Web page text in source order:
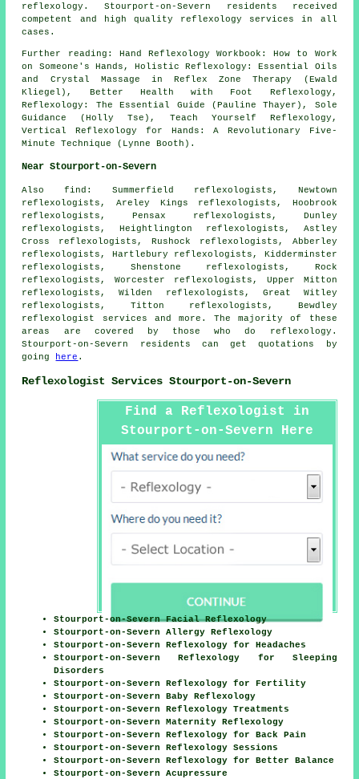
reflexology. Stourport-on-Severn residents received
competent and high quality reflexology services in all
cases.
Further reading: Hand Reflexology Workbook: How to Work
on Someone's Hands, Holistic Reflexology: Essential Oils
and Crystal Massage in Reflex Zone Therapy (Ewald
Kliegel), Better Health with Foot Reflexology,
Reflexology: The Essential Guide (Pauline Thayer), Sole
Guidance (Holly Tse), Teach Yourself Reflexology,
Vertical Reflexology for Hands: A Revolutionary Five-
Minute Technique (Lynne Booth).
Near Stourport-on-Severn
Alsofind : Summerfield reflexologists, Newtown
reflexologists, Areley Kings reflexologists, Hoobrook
reflexologists, Pensax reflexologists, Dunley
reflexologists, Heightlington reflexologists, Astley
Cross reflexologists, Rushock reflexologists, Abberley
reflexologists, Hartlebury reflexologists, Kidderminster
reflexologists, Shenstone reflexologists, Rock
reflexologists, Worcester reflexologists, Upper Mitton
reflexologists, Wilden reflexologists, Great Witley
reflexologists, Titton reflexologists, Bewdley
reflexologist services and more. The majority of these
areas are covered by those who do reflexology.
Stourport-on-Severn residents can get quotations by
going
here .
Reflexologist Services Stourport-on-Severn
Find a Reflexologist in
Stourport-on-Severn Here
Stourport-on-Severn Facial Reflexology
Stourport-on-Severn Allergy Reflexology
Stourport-on-Severn Reflexology for Headaches
Stourport-on-Severn Reflexology for Sleeping
Disorders
Stourport-on-Severn Reflexology for Fertility
Stourport-on-Severn Baby Reflexology
Stourport-on-Severn Reflexology Treatments
Stourport-on-Severn Maternity Reflexology
Stourport-on-Severn Reflexology for Back Pain
Stourport-on-Severn Reflexology Sessions
Stourport-on-Severn Reflexology for Better Balance
Stourport-on-Severn Acupressure